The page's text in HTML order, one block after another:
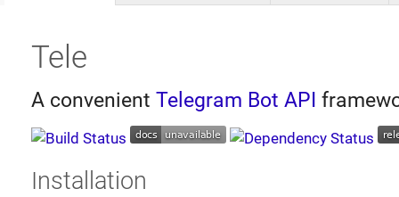
Tele
A convenient Telegram Bot API
Installation